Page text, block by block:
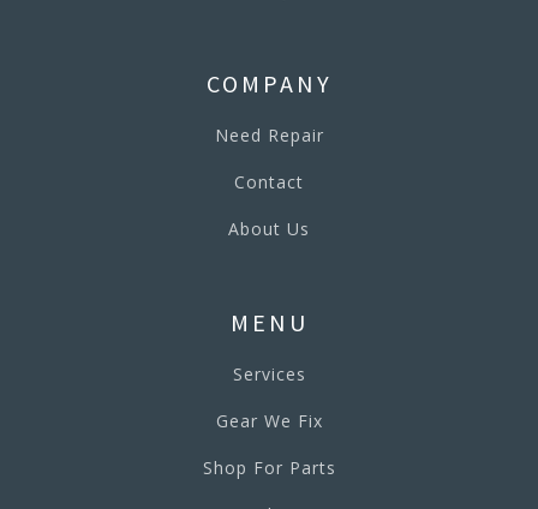
COMPANY
Need Repair
Contact
About Us
MENU
Services
Gear We Fix
Shop For Parts